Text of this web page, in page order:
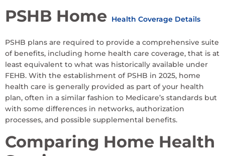
PSHB Home Health Coverage Details
PSHB plans are required to provide a comprehensive suite
of benefits, including home health care coverage, that is at
least equivalent to what was historically available under
FEHB. With the establishment of PSHB in 2025, home
health care is generally provided as part of your health
plan, often in a similar fashion to Medicare’s standards but
with some differences in networks, authorization
processes, and possible supplemental benefits.
Comparing Home Health